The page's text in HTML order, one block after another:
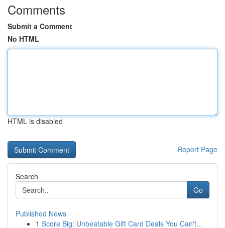
Comments
Submit a Comment
No HTML
HTML is disabled
Report Page
Search
Go
Published News
1 Score Big: Unbeatable Gift Card Deals You Can't...